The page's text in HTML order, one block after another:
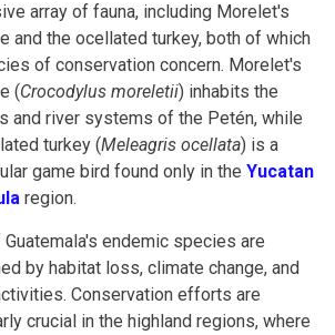
array of fauna, including Morelet's
and the ocellated turkey, both of which
of conservation concern. Morelet's
(Crocodylus moreletii) inhabits the
and river systems of the Petén, while
turkey (Meleagris ocellata) is a
game bird found only in the Yucatan
region.
Guatemala's endemic species are
by habitat loss, climate change, and
Conservation efforts are
crucial in the highland regions, where